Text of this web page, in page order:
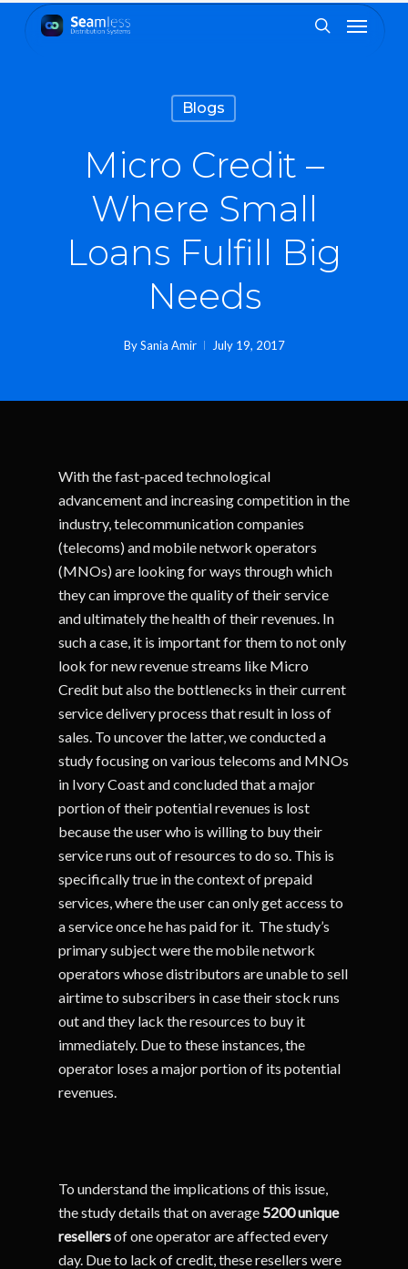
Menu
Blogs
Micro Credit –
Where Small
Loans Fulfill Big
Needs
By Sania Amir July 19, 2017
With the fast-paced technological
advancement and increasing competition in the
industry, telecommunication companies
(telecoms) and mobile network operators
(MNOs) are looking for ways through which
they can improve the quality of their service
and ultimately the health of their revenues. In
such a case, it is important for them to not only
look for new revenue streams like Micro
Credit but also the bottlenecks in their current
service delivery process that result in loss of
sales. To uncover the latter, we conducted a
study focusing on various telecoms and MNOs
in Ivory Coast and concluded that a major
portion of their potential revenues is lost
because the user who is willing to buy their
service runs out of resources to do so. This is
specifically true in the context of prepaid
services, where the user can only get access to
a service once he has paid for it. The study’s
primary subject were the mobile network
operators whose distributors are unable to sell
airtime to subscribers in case their stock runs
out and they lack the resources to buy it
immediately. Due to these instances, the
operator loses a major portion of its potential
revenues.
To understand the implications of this issue,
the study details that on average5200 unique
resellersof one operator are affected every
day. Due to lack of credit, these resellers were